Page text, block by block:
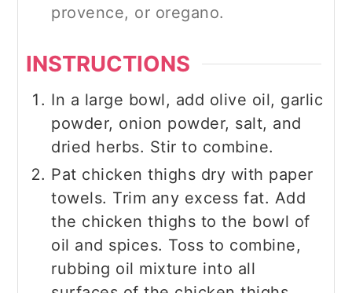
provence, or oregano.
INSTRUCTIONS
In a large bowl, add olive oil, garlic
powder, onion powder, salt, and
dried herbs. Stir to combine.
Pat chicken thighs dry with paper
towels. Trim any excess fat. Add
the chicken thighs to the bowl of
oil and spices. Toss to combine,
rubbing oil mixture into all